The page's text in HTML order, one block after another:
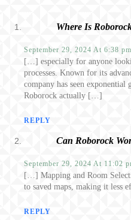
Where Is
September 29, 2024 At 6:38 pm
[…] especially for anyone
processes. Known for its
company has seen
Roborock actually […]
REPLY
Can Roborock
September 29, 2024 At 11:02
[…] Mapping and Room
to saved maps, making it
REPLY